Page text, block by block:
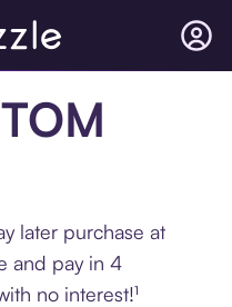
later purchase at
and pay in 4
no interest!¹